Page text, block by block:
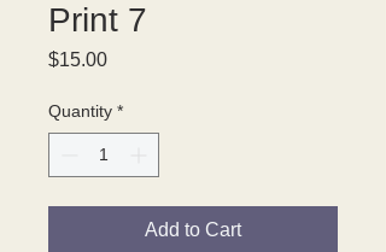
Print 7
$15.00Price
Quantity *
Add to Cart